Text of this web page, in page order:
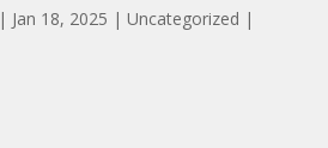
| Jan 18, 2025 | Uncategorized |